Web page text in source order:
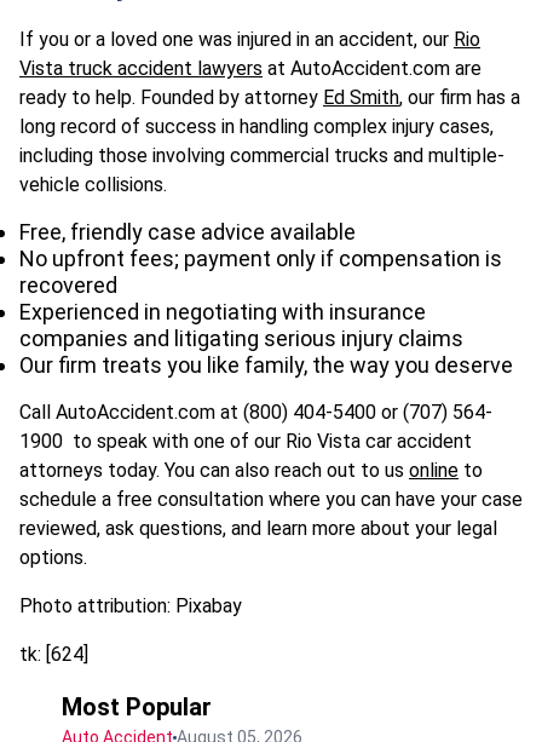
If you or a loved one was injured in an accident, our Rio
Vista truck accident lawyers at AutoAccident.com are
ready to help. Founded by attorney Ed Smith, our firm has a
long record of success in handling complex injury cases,
including those involving commercial trucks and multiple-
vehicle collisions.
Free, friendly case advice available
No upfront fees; payment only if compensation is
recovered
Experienced in negotiating with insurance
companies and litigating serious injury claims
Our firm treats you like family, the way you deserve
Call AutoAccident.com at (800) 404-5400 or (707) 564-
1900 to speak with one of our Rio Vista car accident
attorneys today. You can also reach out to us online to
schedule a free consultation where you can have your case
reviewed, ask questions, and learn more about your legal
options.
Photo attribution: Pixabay
tk: [624]
Most Popular
Auto Accident August 05, 2026